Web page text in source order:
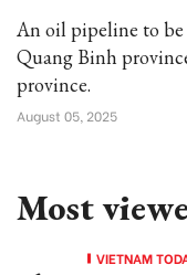
An oil pipeline to
Quang Binh
province.
August 05, 2025
Most
VIETNAM